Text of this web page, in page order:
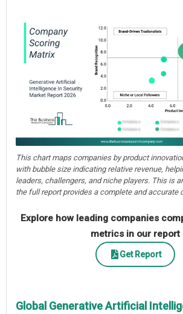
This chart maps companies by product
with bubble size indicating relative revenue,
leaders, challengers, and niche players. This is
the full report provides a complete and accurate
Explore how leading companies
metrics in our report
Get Report
Global Generative Artificial